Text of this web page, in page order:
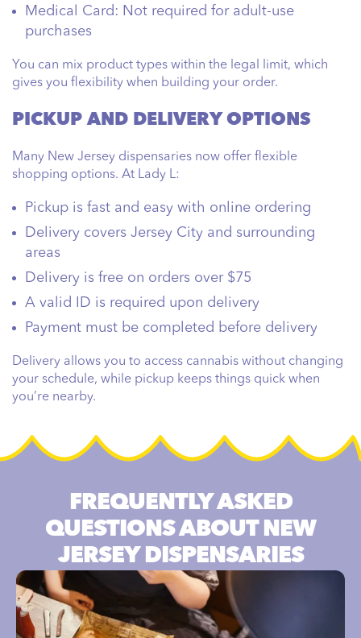
Medical Card: Not required for adult-use
purchases
You can mix product types within the legal limit, which
gives you flexibility when building your order.
PICKUP AND DELIVERY OPTIONS
Many New Jersey dispensaries now offer flexible
shopping options. At Lady L:
Pickup is fast and easy with online ordering
Delivery covers Jersey City and surrounding
areas
Delivery is free on orders over $75
A valid ID is required upon delivery
Payment must be completed before delivery
Delivery allows you to access cannabis without changing
your schedule, while pickup keeps things quick when
you’re nearby.
FREQUENTLY ASKED
QUESTIONS ABOUT NEW
JERSEY DISPENSARIES